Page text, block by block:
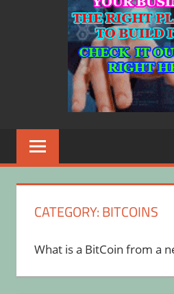
CATEGORY:BITCOINS
What is a BitCoin from a